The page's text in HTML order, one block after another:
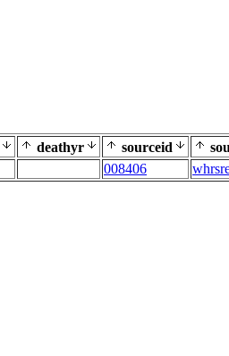
deathyr sourceid
008406